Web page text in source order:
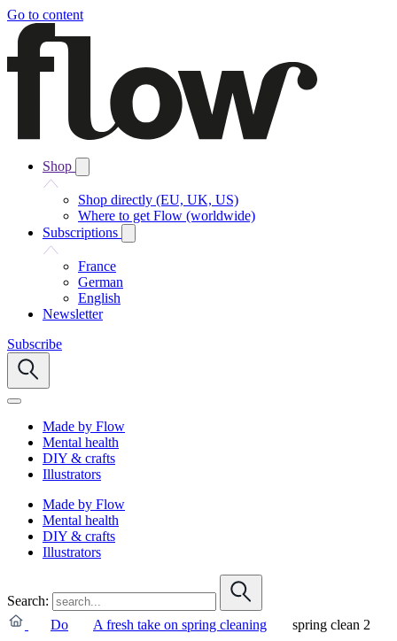
Go to content
Shop
Shop directly (EU, UK, US)
Where to get Flow (worldwide)
Subscriptions
France
German
English
Newsletter
Subscribe
Made by Flow
Mental health
DIY & crafts
Illustrators
Made by Flow
Mental health
DIY & crafts
Illustrators
Search:
Do
A fresh take on spring cleaning spring clean 2